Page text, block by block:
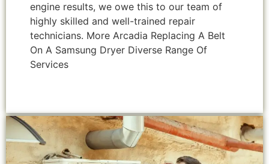
engine results, we owe this to our team of
highly skilled and well-trained repair
technicians. More Arcadia Replacing A Belt
On A Samsung Dryer Diverse Range Of
Services